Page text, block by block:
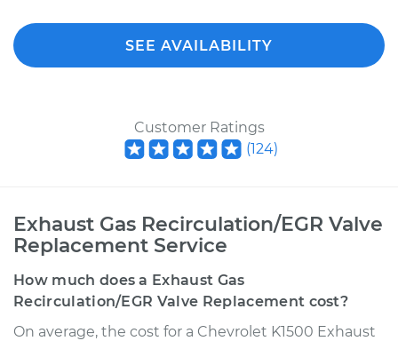
SEE AVAILABILITY
Customer Ratings
(124)
Exhaust Gas Recirculation/EGR Valve
Replacement Service
How much does a Exhaust Gas
Recirculation/EGR Valve Replacement cost?
On average, the cost for a Chevrolet K1500 Exhaust